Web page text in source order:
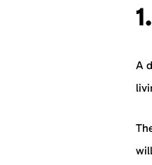
A